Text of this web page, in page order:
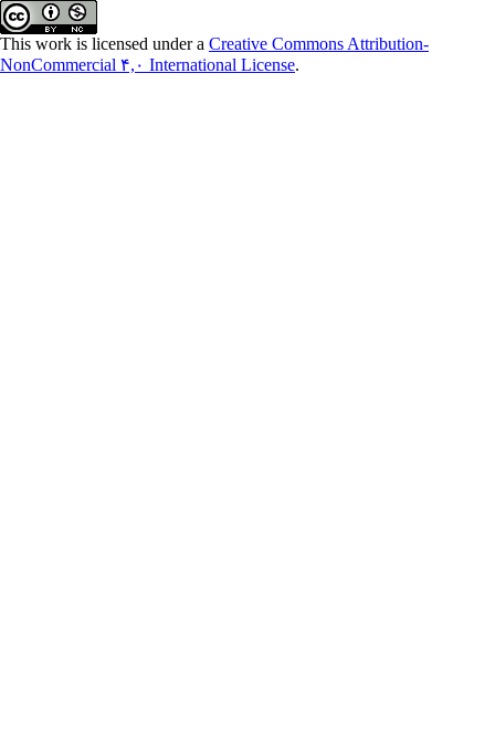
This work is licensed under a Creative Commons Attribution-
NonCommercial ۴,۰ International License.